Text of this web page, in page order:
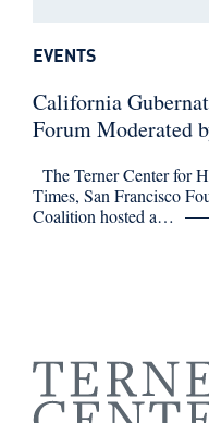
California
Forum Moderated
The Terner Center for
Times, San Francisco
Coalition hosted a…
EVENTS